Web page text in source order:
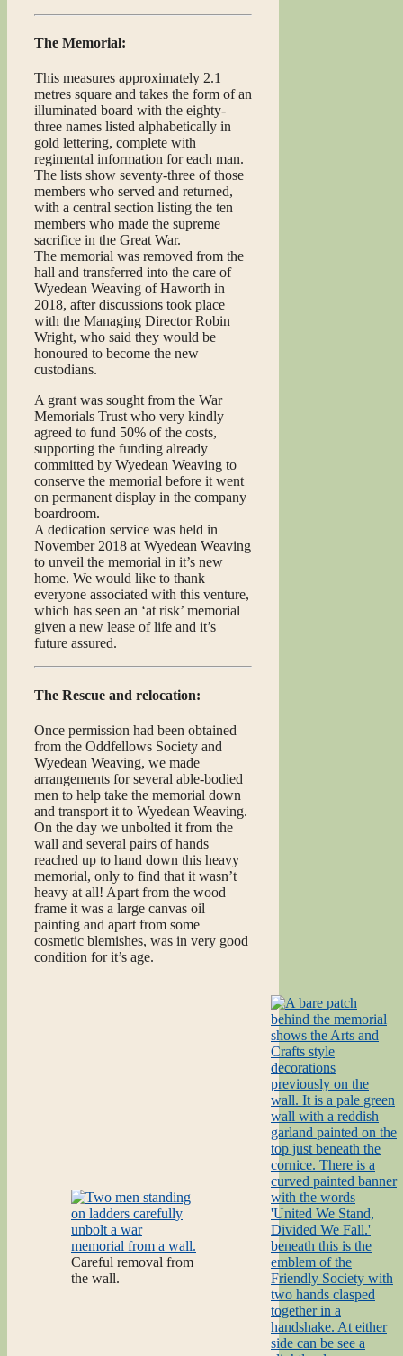
The Memorial:
This measures approximately 2.1
metres square and takes the form of an
illuminated board with the eighty-
three names listed alphabetically in
gold lettering, complete with
regimental information for each man.
The lists show seventy-three of those
members who served and returned,
with a central section listing the ten
members who made the supreme
sacrifice in the Great War.
The memorial was removed from the
hall and transferred into the care of
Wyedean Weaving of Haworth in
2018, after discussions took place
with the Managing Director Robin
Wright, who said they would be
honoured to become the new
custodians.
A grant was sought from the War
Memorials Trust who very kindly
agreed to fund 50% of the costs,
supporting the funding already
committed by Wyedean Weaving to
conserve the memorial before it went
on permanent display in the company
boardroom.
A dedication service was held in
November 2018 at Wyedean Weaving
to unveil the memorial in it’s new
home. We would like to thank
everyone associated with this venture,
which has seen an ‘at risk’ memorial
given a new lease of life and it’s
future assured.
The Rescue and relocation:
Once permission had been obtained
from the Oddfellows Society and
Wyedean Weaving, we made
arrangements for several able-bodied
men to help take the memorial down
and transport it to Wyedean Weaving.
On the day we unbolted it from the
wall and several pairs of hands
reached up to hand down this heavy
memorial, only to find that it wasn’t
heavy at all! Apart from the wood
frame it was a large canvas oil
painting and apart from some
cosmetic blemishes, was in very good
condition for it’s age.
Careful removal from
the wall.